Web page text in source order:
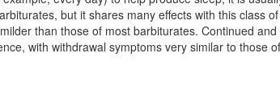
but it shares many effects with this class
than those of most barbiturates. Continued
with withdrawal symptoms very similar to those